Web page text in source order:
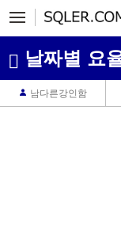
날짜별 요
남다른강인함